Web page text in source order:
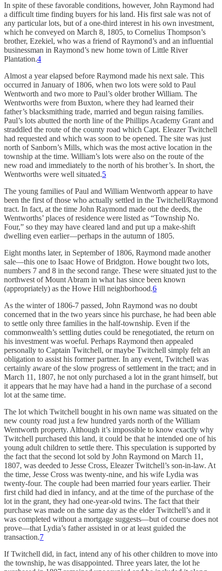
In spite of these favorable conditions, however, John Raymond had
a difficult time finding buyers for his land. His first sale was not of
any particular lots, but of a one-third interest in his own investment,
which he conveyed on March 8, 1805, to Cornelius Thompson’s
brother, Ezekiel, who was a friend of Raymond’s and an influential
businessman in Raymond’s new home town of Little River
Plantation.4
Almost a year elapsed before Raymond made his next sale. This
occurred in January of 1806, when two lots were sold to Paul
Wentworth and two more to Paul’s older brother William. The
Wentworths were from Buxton, where they had learned their
father’s blacksmithing trade, married and begun raising families.
Paul’s lots abutted the north line of the Phillips Academy Grant and
straddled the route of the county road which Capt. Eleazer Twitchell
had requested and which was soon to be opened. The site was just
north of Sanborn’s Mills, which was the most active location in the
township at the time. William’s lots were also on the route of the
new road and immediately to the north of his brother’s. In short, the
Wentworths were well situated.5
The young families of Paul and William Wentworth appear to have
been the first of those who actually settled in the Twitchell/Raymond
tract. In fact, at the time John Raymond made out the deeds, the
Wentworths’ places of residence were listed as “Township No.
Four,” so they may have cleared land and put up a make-shift
dwelling even earlier—perhaps in the autumn of 1805.
Eight months later, in September of 1806, Raymond made another
sale—this one to Isaac Howe of Bridgton. Howe bought two lots,
numbers 7 and 8 in the second range. These were situated just to the
northwest of Mount Abram in what has since been known
(appropriately) as the Howe Hill neighborhood.6
As the winter of 1806-7 passed, John Raymond was no doubt
concerned that in the two years since his purchase, he had been able
to settle only three families in the half-township. Even if the
commonwealth’s settling duties could be renegotiated, the return on
his investment was woeful. Perhaps Raymond then appealed
personally to Captain Twitchell, or maybe Twitchell simply felt an
obligation to assist his former partner. In any event, Twitchell was
certainly aware of the slow progress of settlement in the tract; and in
March 11, 1807, he not only purchased a lot in the grant himself, but
it appears that he may have had a hand in the purchase of a second
lot at the same time.
The lot which Twitchell bought in his own name was situated on the
new county road just a few hundred yards north of the William
Wentworth property. Although it’s impossible to know exactly why
Twitchell purchased this land, it could be that he intended one of his
young adult children to settle there. This speculation is supported by
the fact that the second lot sold by John Raymond on March 11,
1807, was deeded to Jesse Cross, Eleazer Twitchell’s son-in-law. At
the time, Jesse Cross was twenty-nine, and his wife Lydia was
twenty-four. The couple had been married four years earlier. Their
first child had died in infancy, and at the time of the purchase of the
lot in the grant, they had one-year-old twins. The fact that their
purchase was made on the same day as the elder Twitchell’s and it
was completed without a mortgage suggests—but of course does not
prove—that Lydia’s father assisted in or at least guided the
transaction.7
If Twitchell did, in fact, intend any of his other children to move into
the township, he was disappointed. Three years later, the lot he